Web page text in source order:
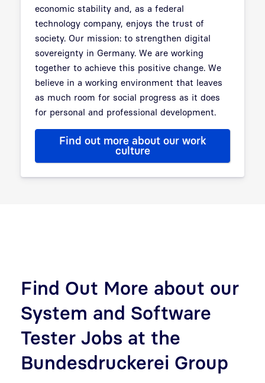
economic stability and, as a federal
technology company, enjoys the trust of
society. Our mission: to strengthen digital
sovereignty in Germany. We are working
together to achieve this positive change. We
believe in a working environment that leaves
as much room for social progress as it does
for personal and professional development.
Find out more about our work
culture
Find Out More about our
System and Software
Tester Jobs at the
Bundesdruckerei Group